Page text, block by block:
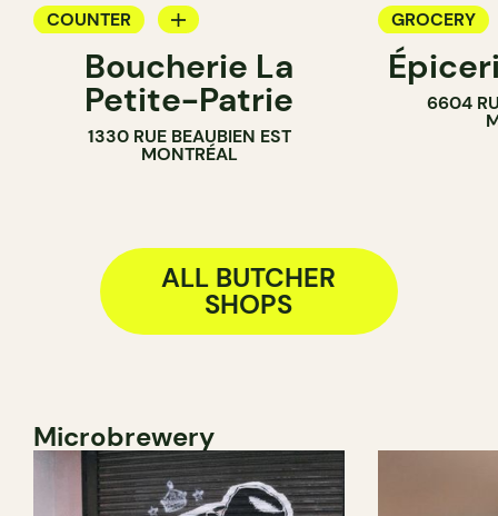
COUNTER
BUTCHER
Boucherie La
Petite-Patrie
1330 RUE BEAUBIEN EST
MONTRÉAL
GROCERY
COUNTER
BUTCHER
6604
ALL BUTCHER
SHOPS
Microbrewery